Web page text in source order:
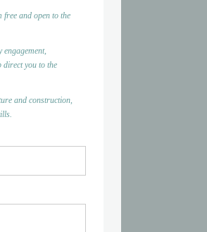
free and open to the
direct you to the
and construction,